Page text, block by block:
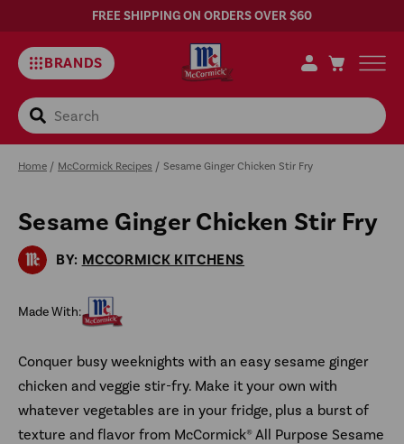
FREE SHIPPING ON ORDERS OVER $60
BRANDS
Search
Home / McCormick Recipes / Sesame Ginger Chicken Stir Fry
Sesame Ginger Chicken Stir Fry
BY: MCCORMICK KITCHENS
Made With:
Conquer busy weeknights with an easy sesame ginger
chicken and veggie stir-fry. Make it your own with
whatever vegetables are in your fridge, plus a burst of
texture and flavor from McCormick® All Purpose Sesame